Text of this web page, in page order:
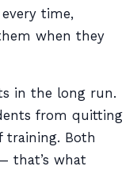
time,
when they
in the long run.
from quitting
training. Both
that’s what